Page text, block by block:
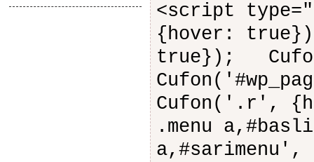
<script
{hover:
true});
Cufon('.r',
.menu